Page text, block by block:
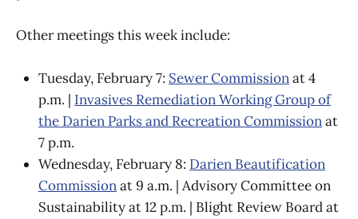
Other meetings this week include:
Tuesday, February 7: Sewer Commissionat 4
p.m. | Invasives Remediation Working Group of
the Darien Parks and Recreation Commissionat
7 p.m.
Wednesday, February 8: Darien Beautification
Commissionat 9 a.m. | Advisory Committee on
Sustainability at 12 p.m. | Blight Review Board at